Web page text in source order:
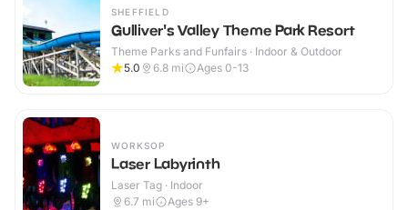
SHEFFIELD
Gulliver's Valley Theme Park Resort
Theme Parks and Funfairs · Indoor & Outdoor
5.0
6.8 mi Ages 0-13
WORKSOP
Laser Labyrinth
Laser Tag · Indoor
6.7 mi Ages 9+